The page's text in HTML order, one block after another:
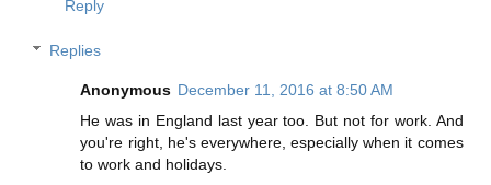
Reply
Replies
Anonymous December 11, 2016 at 8:50 AM
He was in England last year too. But not for work. And
you're right, he's everywhere, especially when it comes
to work and holidays.